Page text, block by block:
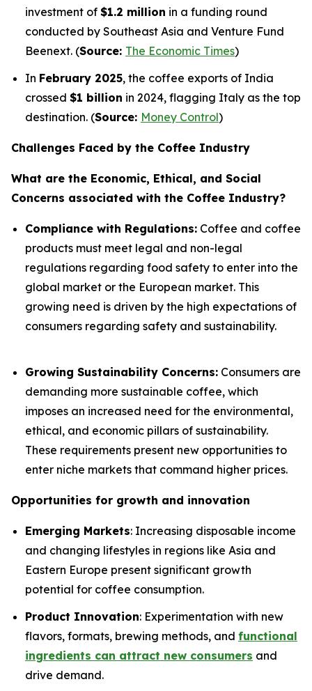
investment of $1.2 million in a funding round
conducted by Southeast Asia and Venture Fund
Beenext. (Source: The Economic Times)
In February 2025, the coffee exports of India
crossed $1 billion in 2024, flagging Italy as the top
destination. (Source: Money Control)
Challenges Faced by the Coffee Industry
What are the Economic, Ethical, and Social
Concerns associated with the Coffee Industry?
Compliance with Regulations: Coffee and coffee
products must meet legal and non-legal
regulations regarding food safety to enter into the
global market or the European market. This
growing need is driven by the high expectations of
consumers regarding safety and sustainability.
Growing Sustainability Concerns: Consumers are
demanding more sustainable coffee, which
imposes an increased need for the environmental,
ethical, and economic pillars of sustainability.
These requirements present new opportunities to
enter niche markets that command higher prices.
Opportunities for growth and innovation
Emerging Markets: Increasing disposable income
and changing lifestyles in regions like Asia and
Eastern Europe present significant growth
potential for coffee consumption.
Product Innovation: Experimentation with new
flavors, formats, brewing methods, and functional
ingredients can attract new consumers and
drive demand.